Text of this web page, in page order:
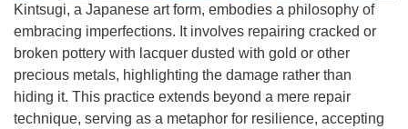
Kintsugi, a Japanese art form, embodies a philosophy of
embracing imperfections. It involves repairing cracked or
broken pottery with lacquer dusted with gold or other
precious metals, highlighting the damage rather than
hiding it. This practice extends beyond a mere repair
technique, serving as a metaphor for resilience, accepting